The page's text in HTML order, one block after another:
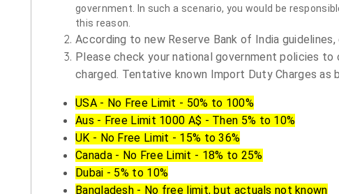
government. In such a scenario, you would be
this reason.
According to new Reserve Bank of India
Please check your national government policies
charged. Tentative known Import Duty Charges
USA - No Free Limit - 50% to 100%
Aus - Free Limit 1000 A$ - Then 5% to 10%
UK - No Free Limit - 15% to 36%
Canada - No Free Limit - 18% to 25%
Dubai - 5% to 10%
Bangladesh - No free limit, but actuals not known